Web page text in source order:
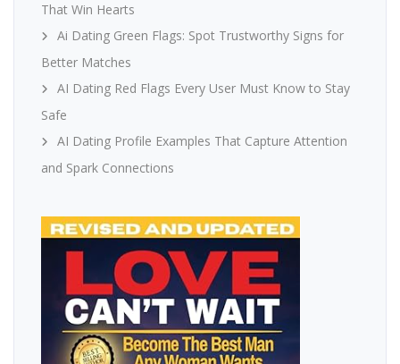
That Win Hearts
Ai Dating Green Flags: Spot Trustworthy Signs for
Better Matches
AI Dating Red Flags Every User Must Know to Stay
Safe
AI Dating Profile Examples That Capture Attention
and Spark Connections